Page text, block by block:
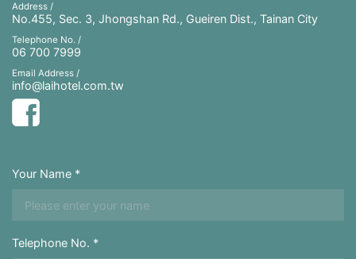
Address /
No.455, Sec. 3, Jhongshan Rd., Gueiren Dist., Tainan City
Telephone No. /
06 700 7999
Email Address /
info@laihotel.com.tw
Your Name *
Telephone No. *